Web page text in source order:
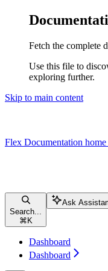
Fetch the complete
Use this file to
exploring further.
Skip to main content
Flex Documentation home
Search...
⌘ K
Ask
Dashboard
Dashboard